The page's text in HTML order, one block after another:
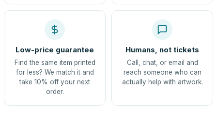
Low-price guarantee
Find the same item printed
for less? We match it and
take 10% off your next
order.
Humans, not tickets
Call, chat, or email and
reach someone who can
actually help with artwork.